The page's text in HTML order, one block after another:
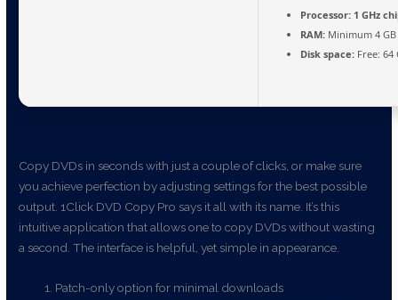
Processor: 1 GHz
RAM: Minimum 4 GB
Disk space: Free: 64
Copy DVDs in seconds with just a couple of clicks, or make sure
you achieve perfection by adjusting settings for the best possible
output. 1Click DVD Copy Pro says it all with its name. It’s this
intuitive application that allows one to copy DVDs without wasting
a second. The interface is helpful, yet simple in appearance.
Patch-only option for minimal downloads